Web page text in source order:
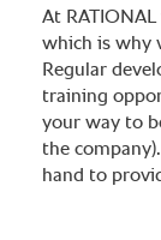
At
which is why
Regular
training
your way to
the
hand to